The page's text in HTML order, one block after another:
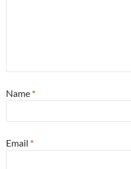
Name *
Email *